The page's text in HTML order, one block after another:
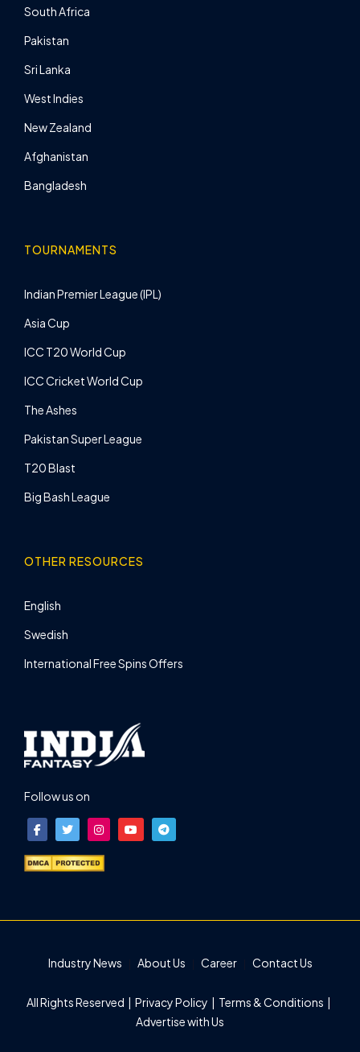
South Africa
Pakistan
Sri Lanka
West Indies
New Zealand
Afghanistan
Bangladesh
TOURNAMENTS
Indian Premier League (IPL)
Asia Cup
ICC T20 World Cup
ICC Cricket World Cup
The Ashes
Pakistan Super League
T20 Blast
Big Bash League
OTHER RESOURCES
English
Swedish
International Free Spins Offers
Follow us on
Industry News About Us Career Contact Us
All Rights Reserved | Privacy Policy | Terms & Conditions |
Advertise with Us